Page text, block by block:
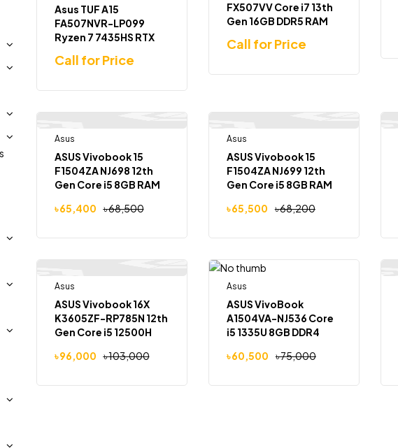
Asus TUF A15
FA507NVR-LP099
Ryzen 7 7435HS RTX
15.6 inch Full HD
Call for Price
FX507VV Core i7 13th
Gen 16GB DDR5 RAM
8GB Graphics 15.6
Gaming Laptop
Call for Price
-5%
Asus
ASUS Vivobook 15
F1504ZA NJ698 12th
Gen Core i5 8GB RAM
৳68,500
৳65,400
-4%
Asus
ASUS Vivobook 15
F1504ZA NJ699 12th
Gen Core i5 8GB RAM
৳68,200
৳65,500
-7%
Asus
ASUS Vivobook 16X
K3605ZF-RP785N 12th
Gen Core i5 12500H
RTX 2050 16.0-inch
৳103,000
৳96,000
-19%
Asus
ASUS VivoBook
A1504VA-NJ536 Core
i5 1335U 8GB DDR4
15.6″ FHD ৳75,000
৳60,500